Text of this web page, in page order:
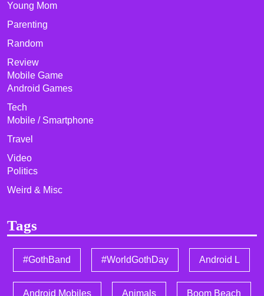
Young Mom
Parenting
Random
Review
Mobile Game
Android Games
Tech
Mobile / Smartphone
Travel
Video
Politics
Weird & Misc
Tags
#GothBand #WorldGothDay Android L
Android Mobiles Animals Boom Beach